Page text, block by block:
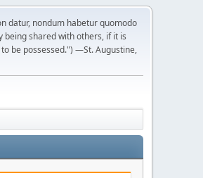
datur, nondum habetur quomodo
being shared with others, if it is
be possessed.") —St. Augustine,